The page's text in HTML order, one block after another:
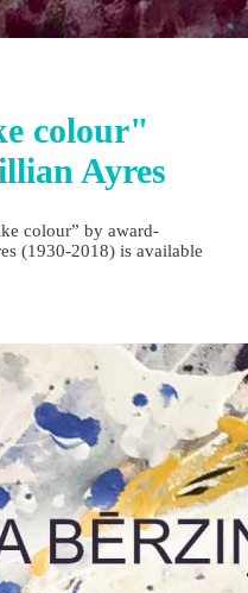
colour"
Ayres
colour” by award-
(1930-2018) is available